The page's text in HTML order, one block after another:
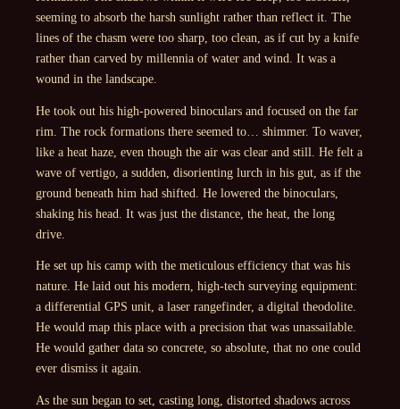
seeming to absorb the harsh sunlight rather than reflect it. The
lines of the chasm were too sharp, too clean, as if cut by a knife
rather than carved by millennia of water and wind. It was a
wound in the landscape.
He took out his high-powered binoculars and focused on the far
rim. The rock formations there seemed to… shimmer. To waver,
like a heat haze, even though the air was clear and still. He felt a
wave of vertigo, a sudden, disorienting lurch in his gut, as if the
ground beneath him had shifted. He lowered the binoculars,
shaking his head. It was just the distance, the heat, the long
drive.
He set up his camp with the meticulous efficiency that was his
nature. He laid out his modern, high-tech surveying equipment:
a differential GPS unit, a laser rangefinder, a digital theodolite.
He would map this place with a precision that was unassailable.
He would gather data so concrete, so absolute, that no one could
ever dismiss it again.
As the sun began to set, casting long, distorted shadows across